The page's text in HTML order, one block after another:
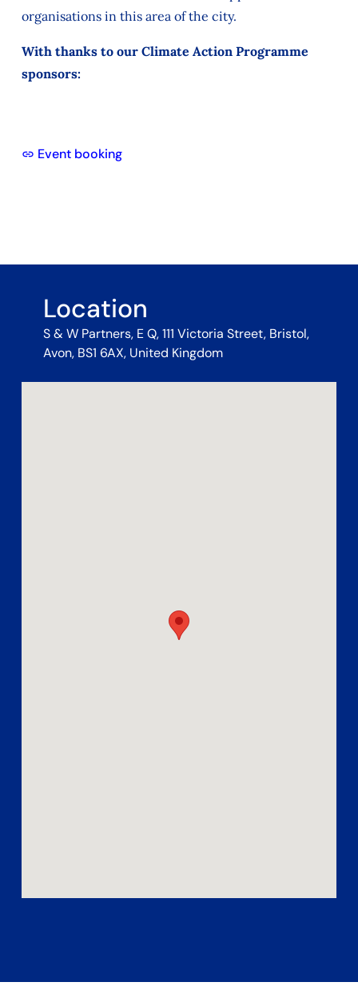
organisations in this area of the city.
With thanks to our Climate Action Programme
sponsors:
Event booking
Location
S & W Partners, E Q, 111 Victoria Street, Bristol,
Avon, BS1 6AX, United Kingdom